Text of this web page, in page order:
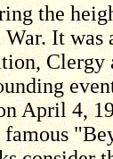
the
War. It
Clergy
April 4,
famous